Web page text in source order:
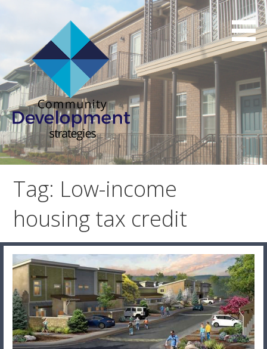
Community Development
Strategies
Affordable Housing Consulting Services
Tag: Low-income
housing tax credit